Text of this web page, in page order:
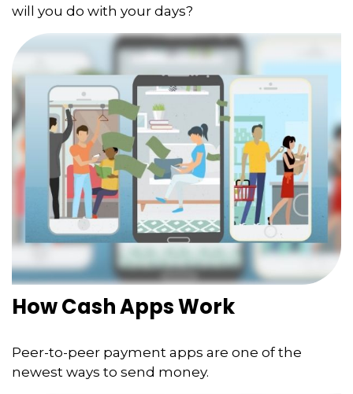
will you do with your days?
How Cash Apps Work
Peer-to-peer payment apps are one of the
newest ways to send money.